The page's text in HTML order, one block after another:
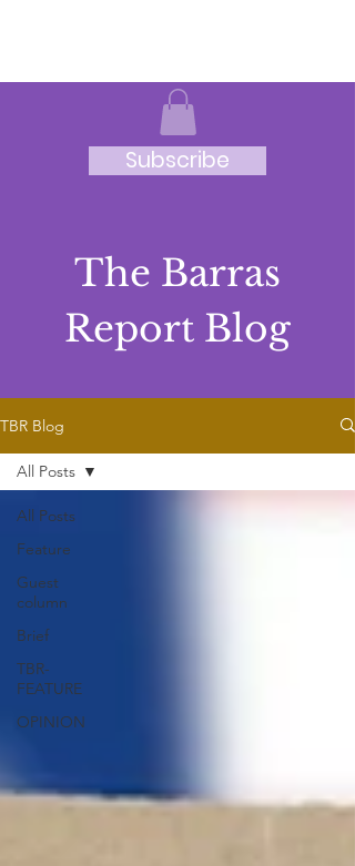
Subscribe
The Barras
Report Blog
TBR Blog
All Posts
Feature
Guest
column
Brief
TBR-
FEATURE
OPINION
All Posts